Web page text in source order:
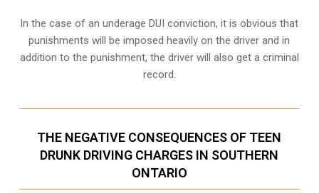
In the case of an underage DUI conviction, it is obvious that
punishments will be imposed heavily on the driver and in
addition to the punishment, the driver will also get a criminal
record.
THE NEGATIVE CONSEQUENCES OF TEEN
DRUNK DRIVING CHARGES IN SOUTHERN
ONTARIO